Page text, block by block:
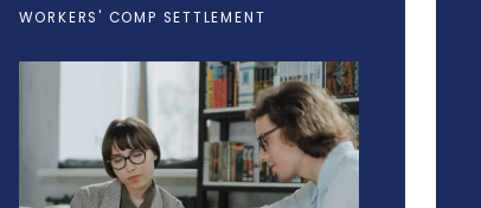
WORKERS' COMP SETTLEMENT